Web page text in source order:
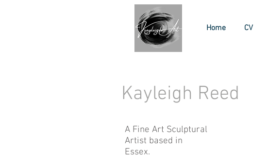
Home CV
Kayleigh Reed
A Fine Art Sculptural
Artist based in
Essex.